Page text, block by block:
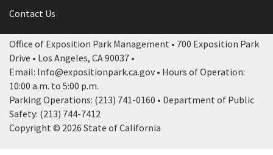
Contact Us
Office of Exposition Park Management • 700 Exposition Park
Drive • Los Angeles, CA 90037 •
Email: Info@expositionpark.ca.gov • Hours of Operation:
10:00 a.m. to 5:00 p.m.
Parking Operations: (213) 741-0160 • Department of Public
Safety: (213) 744-7412
Copyright © 2026 State of California